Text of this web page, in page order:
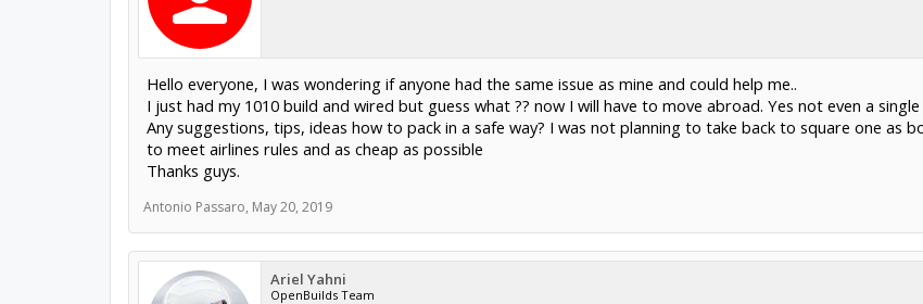
Hello everyone, I was wondering if anyone had the same issue as mine and could help me..
I just had my 1010 build and wired but guess what ?? now I will have to move abroad. Yes not even a single
Any suggestions, tips, ideas how to pack in a safe way? I was not planning to take back to square one as
to meet airlines rules and as cheap as possible
Thanks guys.
Antonio Passaro, May 20, 2019
Ariel Yahni
OpenBuilds Team